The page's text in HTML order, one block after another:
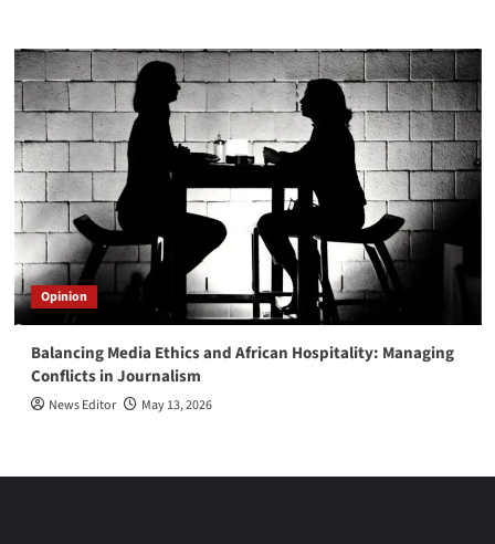
Opinion
Balancing Media Ethics and African Hospitality: Managing
Conflicts in Journalism
News Editor May 13, 2026